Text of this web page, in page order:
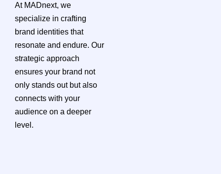
At MADnext, we
specialize in crafting
brand identities that
resonate and endure. Our
strategic approach
ensures your brand not
only stands out but also
connects with your
audience on a deeper
level.